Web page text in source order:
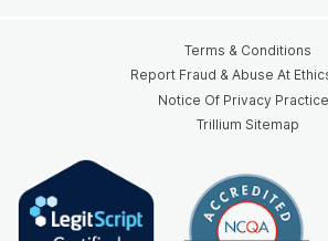
Terms & Conditions
Report Fraud & Abuse At
Notice Of Privacy
Trillium Sitemap